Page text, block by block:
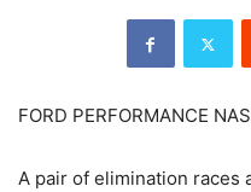
FORD PERFORMANCE
A pair of elimination races